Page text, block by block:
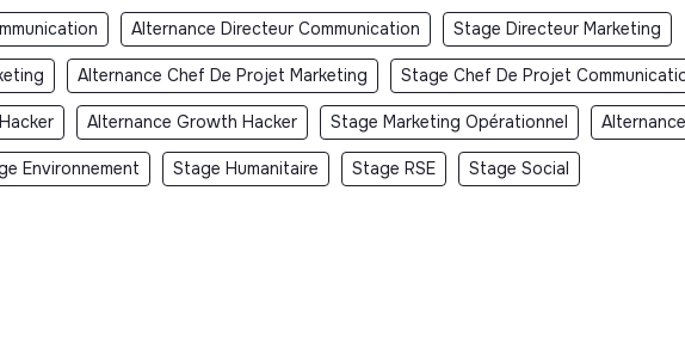
Alternance Directeur Communication Stage Directeur Marketing
Alternance Chef De Projet Marketing Stage Chef De Projet
Alternance Growth Hacker Stage Marketing Opérationnel
Environnement Stage Humanitaire Stage RSE Stage Social